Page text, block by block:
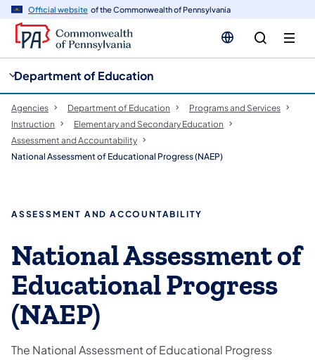
Official website of the Commonwealth of Pennsylvania
Department of Education
Agencies Department of Education
Programs and Services
Instruction
Elementary and Secondary Education
Assessment and Accountability
National Assessment of Educational Progress (NAEP)
ASSESSMENT AND ACCOUNTABILITY
National Assessment of
Educational Progress
(NAEP)
The National Assessment of Educational Progress